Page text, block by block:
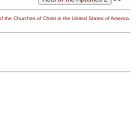
the Churches of Christ in the United States of America.